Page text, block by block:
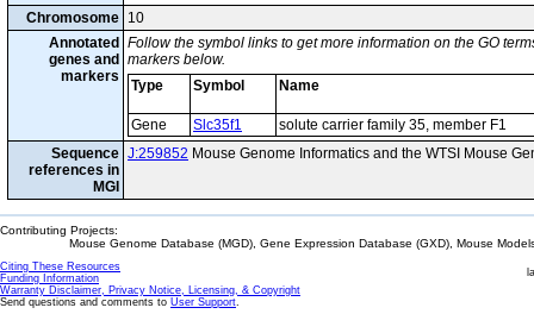
Chromosome 10
Annotated
genes and
markers
Follow the symbol links to get more information on the GO
markers below.
Type
Symbol Name
Gene Slc35f1
solute carrier family 35, member F1
Sequence
references in
MGI
J:259852 Mouse Genome Informatics and the WTSI Mouse
Contributing Projects:
Mouse Genome Database (MGD), Gene Expression Database (GXD), Mouse
Citing These Resources
Funding Information
Warranty Disclaimer, Privacy Notice, Licensing, & Copyright
Send questions and comments to User Support.